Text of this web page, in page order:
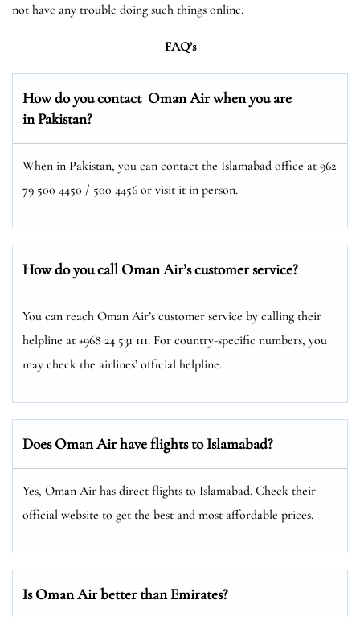
not have any trouble doing such things online.
FAQ’s
How do you contact Oman Air when you are
in Pakistan?
When in Pakistan, you can contact the Islamabad office at 962
79 500 4450 / 500 4456 or visit it in person.
How do you call Oman Air’s customer service?
You can reach Oman Air’s customer service by calling their
helpline at +968 24 531 111. For country-specific numbers, you
may check the airlines’ official helpline.
Does Oman Air have flights to Islamabad?
Yes, Oman Air has direct flights to Islamabad. Check their
official website to get the best and most affordable prices.
Is Oman Air better than Emirates?